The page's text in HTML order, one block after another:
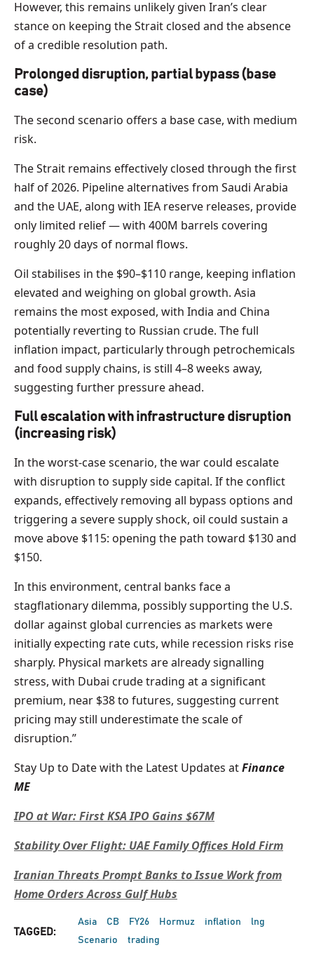
However, this remains unlikely given Iran’s clear
stance on keeping the Strait closed and the absence
of a credible resolution path.
Prolonged disruption, partial bypass (base
case)
The second scenario offers a base case, with medium
risk.
The Strait remains effectively closed through the first
half of 2026. Pipeline alternatives from Saudi Arabia
and the UAE, along with IEA reserve releases, provide
only limited relief — with 400M barrels covering
roughly 20 days of normal flows.
Oil stabilises in the $90–$110 range, keeping inflation
elevated and weighing on global growth. Asia
remains the most exposed, with India and China
potentially reverting to Russian crude. The full
inflation impact, particularly through petrochemicals
and food supply chains, is still 4–8 weeks away,
suggesting further pressure ahead.
Full escalation with infrastructure disruption
(increasing risk)
In the worst-case scenario, the war could escalate
with disruption to supply side capital. If the conflict
expands, effectively removing all bypass options and
triggering a severe supply shock, oil could sustain a
move above $115: opening the path toward $130 and
$150.
In this environment, central banks face a
stagflationary dilemma, possibly supporting the U.S.
dollar against global currencies as markets were
initially expecting rate cuts, while recession risks rise
sharply. Physical markets are already signalling
stress, with Dubai crude trading at a significant
premium, near $38 to futures, suggesting current
pricing may still underestimate the scale of
disruption.”
Stay Up to Date with the Latest Updates atFinance
ME
IPO at War: First KSA IPO Gains $67M
Stability Over Flight: UAE Family Offices Hold Firm
Iranian Threats Prompt Banks to Issue Work from
Home Orders Across Gulf Hubs
TAGGED:
Asia CB FY26 Hormuz inflation
lng
Scenario
trading